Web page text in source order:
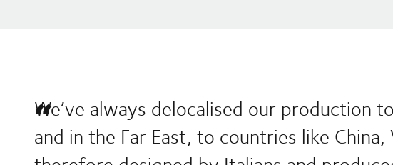
We’ve always delocalised our production
and in the Far East, to countries like